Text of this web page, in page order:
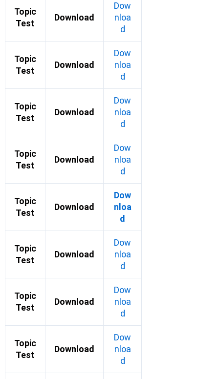
Topic
Test
Download
Dow
nloa
d
Topic
Test
Download
Dow
nloa
d
Topic
Test
Download
Dow
nloa
d
Topic
Test
Download
Dow
nloa
d
Topic
Test
Download
Dow
nloa
d
Topic
Test
Download
Dow
nloa
d
Topic
Test
Download
Dow
nloa
d
Topic
Test
Download
Dow
nloa
d